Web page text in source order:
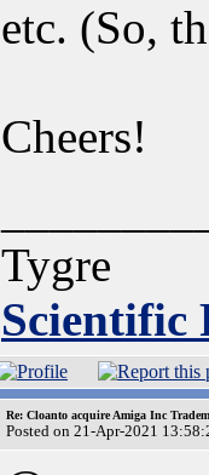
etc. (So,
Cheers!
Tygre
Scientific
Re: Cloanto acquire Amiga Inc
Posted on 21-Apr-2021